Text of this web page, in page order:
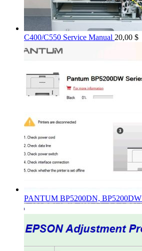
C400/C550 Service Manual 20,00 $
PANTUM BP5200DN, BP5200DW